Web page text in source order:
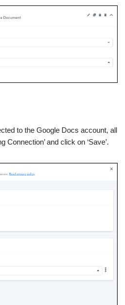
to the Google Docs account, all
Connection’ and click on ‘Save’.